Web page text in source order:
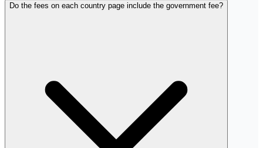
Do the fees on each country page include the government fee?